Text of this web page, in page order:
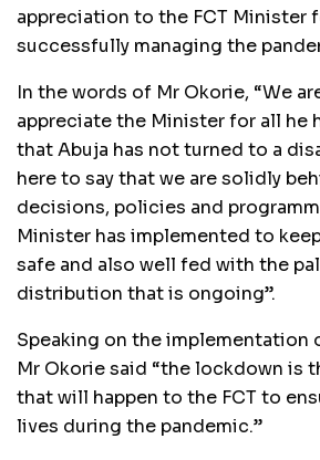
appreciation to the FCT Minister
successfully managing the
In the words of Mr Okorie, “We
appreciate the Minister for all he
that Abuja has not turned to a
here to say that we are solidly
decisions, policies and
Minister has implemented to
safe and also well fed with the
distribution that is ongoing”.
Speaking on the implementation
Mr Okorie said “the lockdown is
that will happen to the FCT to
lives during the pandemic.”